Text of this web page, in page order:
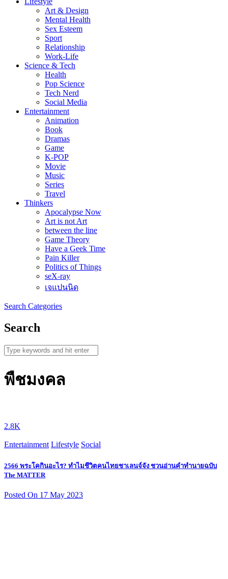
Art & Design
Mental Health
Sex Esteem
Sport
Relationship
Work-Life
Science & Tech
Health
Pop Science
Tech Nerd
Social Media
Entertainment
Animation
Book
Dramas
Game
K-POP
Movie
Music
Series
Travel
Thinkers
Apocalypse Now
Art is not Art
between the line
Game Theory
Have a Geek Time
Pain Killer
Politics of Things
seX-ray
เจแปนนิด
Search Categories
Search
พืชมงคล
2.8K
Entertainment Lifestyle Social
2566 พระโคกินอะไร? ทำไมชีวิตคนไทยชาเลนจ์จัง ชวนอ่านคำทำนายฉบับ
The MATTER
Posted On 17 May 2023